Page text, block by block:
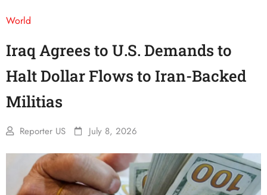
World
Iraq Agrees to U.S. Demands to
Halt Dollar Flows to Iran-Backed
Militias
Reporter US July 8, 2026